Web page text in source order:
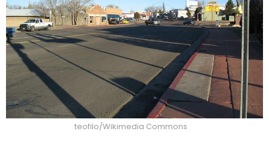
teofilo/Wikimedia Commons